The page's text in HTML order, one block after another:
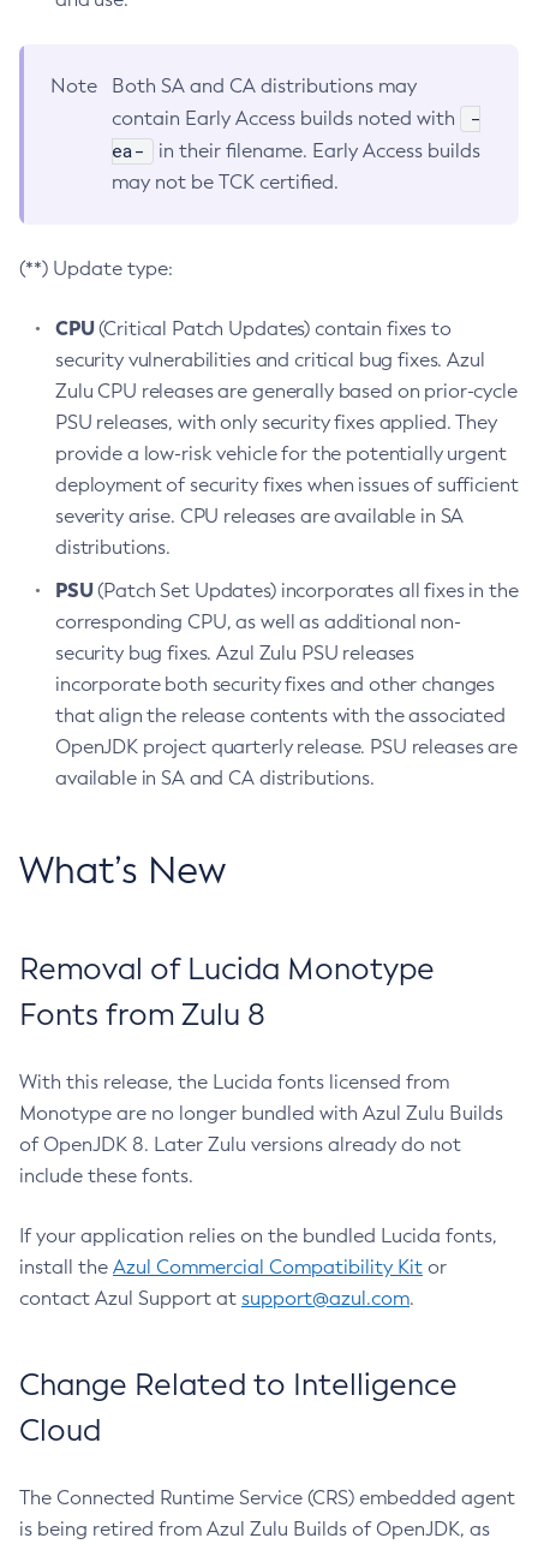
Note
Both SA and CA distributions may
contain Early Access builds noted with
-
ea-
in their filename. Early Access builds
may not be TCK certified.
(**) Update type:
CPU(Critical Patch Updates) contain fixes to
security vulnerabilities and critical bug fixes. Azul
Zulu CPU releases are generally based on prior-cycle
PSU releases, with only security fixes applied. They
provide a low-risk vehicle for the potentially urgent
deployment of security fixes when issues of sufficient
severity arise. CPU releases are available in SA
distributions.
PSU(Patch Set Updates) incorporates all fixes in the
corresponding CPU, as well as additional non-
security bug fixes. Azul Zulu PSU releases
incorporate both security fixes and other changes
that align the release contents with the associated
OpenJDK project quarterly release. PSU releases are
available in SA and CA distributions.
What’s New
Removal of Lucida Monotype
Fonts from Zulu 8
With this release, the Lucida fonts licensed from
Monotype are no longer bundled with Azul Zulu Builds
of OpenJDK 8. Later Zulu versions already do not
include these fonts.
If your application relies on the bundled Lucida fonts,
install the Azul Commercial Compatibility Kit or
contact Azul Support at support@azul.com.
Change Related to Intelligence
Cloud
The Connected Runtime Service (CRS) embedded agent
is being retired from Azul Zulu Builds of OpenJDK, as